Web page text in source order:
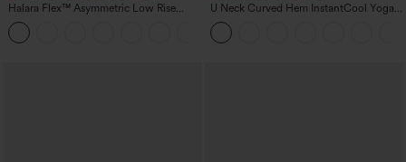
Halara Flex™ Asymmetric Low Rise
Zipper Pockets Baggy Wide Leg
Washed Casual Jeans
U Neck Curved Hem InstantCool Yoga
Tank Top-UPF50+